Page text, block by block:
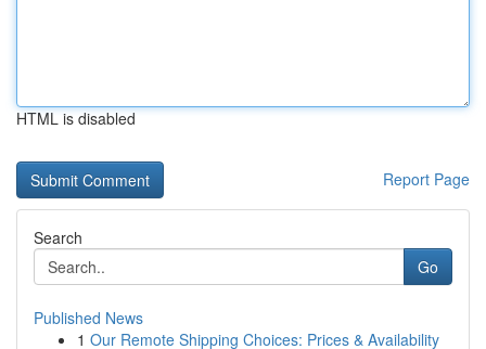
HTML is disabled
Report Page
Search
Go
Published News
1 Our Remote Shipping Choices: Prices & Availability